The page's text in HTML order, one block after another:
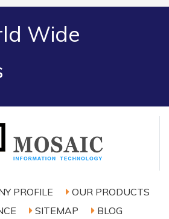
Wide
PROFILE
OUR PRODUCTS
SITEMAP BLOG